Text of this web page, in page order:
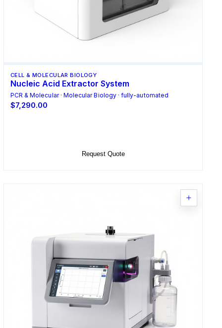
CELL & MOLECULAR BIOLOGY
Nucleic Acid Extractor System
PCR & Molecular · Molecular Biology · fully-automated
$7,290.00
Request Quote